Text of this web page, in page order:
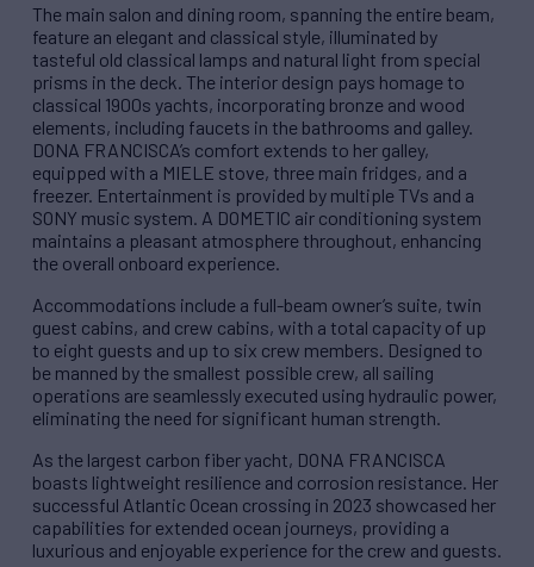
The main salon and dining room, spanning the entire beam,
feature an elegant and classical style, illuminated by
tasteful old classical lamps and natural light from special
prisms in the deck. The interior design pays homage to
classical 1900s yachts, incorporating bronze and wood
elements, including faucets in the bathrooms and galley.
DONA FRANCISCA’s comfort extends to her galley,
equipped with a MIELE stove, three main fridges, and a
freezer. Entertainment is provided by multiple TVs and a
SONY music system. A DOMETIC air conditioning system
maintains a pleasant atmosphere throughout, enhancing
the overall onboard experience.
Accommodations include a full-beam owner’s suite, twin
guest cabins, and crew cabins, with a total capacity of up
to eight guests and up to six crew members. Designed to
be manned by the smallest possible crew, all sailing
operations are seamlessly executed using hydraulic power,
eliminating the need for significant human strength.
As the largest carbon fiber yacht, DONA FRANCISCA
boasts lightweight resilience and corrosion resistance. Her
successful Atlantic Ocean crossing in 2023 showcased her
capabilities for extended ocean journeys, providing a
luxurious and enjoyable experience for the crew and guests.